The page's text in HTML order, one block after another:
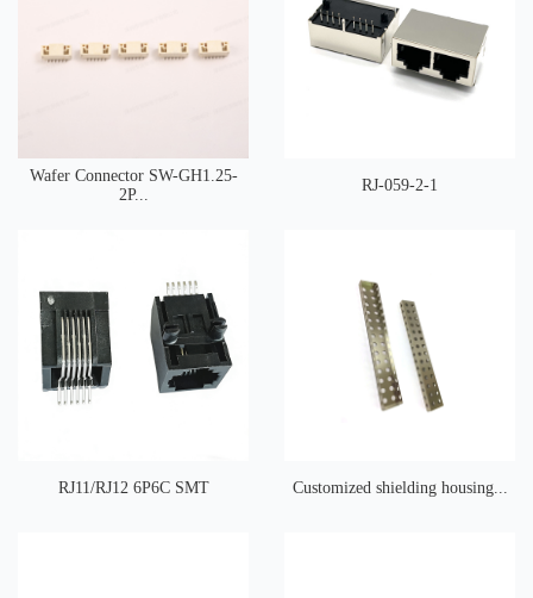
Wafer Connector SW-GH1.25-
2P...
RJ-059-2-1
RJ11/RJ12 6P6C SMT Customized shielding housing...